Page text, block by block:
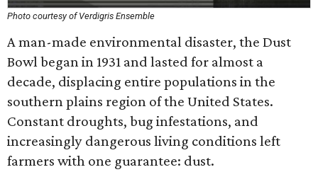
Photo courtesy of Verdigris Ensemble
A man-made environmental disaster, the Dust
Bowl began in 1931 and lasted for almost a
decade, displacing entire populations in the
southern plains region of the United States.
Constant droughts, bug infestations, and
increasingly dangerous living conditions left
farmers with one guarantee: dust.